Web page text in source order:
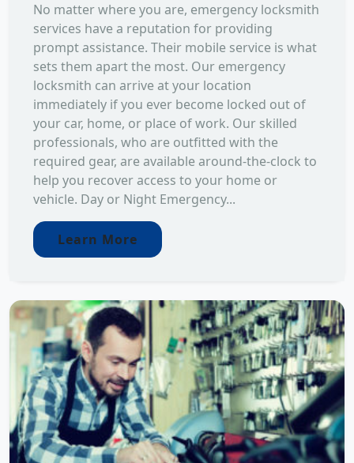
No matter where you are, emergency locksmith
services have a reputation for providing
prompt assistance. Their mobile service is what
sets them apart the most. Our emergency
locksmith can arrive at your location
immediately if you ever become locked out of
your car, home, or place of work. Our skilled
professionals, who are outfitted with the
required gear, are available around-the-clock to
help you recover access to your home or
vehicle. Day or Night Emergency...
Learn More